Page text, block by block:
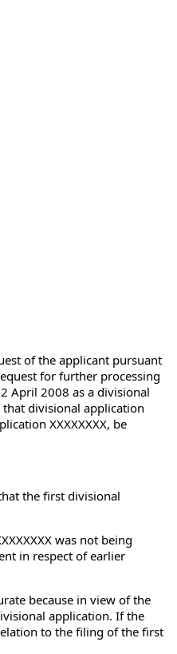
of the applicant pursuant
for further processing
April 2008 as a divisional
that divisional application
XXXXXXXX, be
the first divisional
was not being
in respect of earlier
because in view of the
application. If the
to the filing of the first